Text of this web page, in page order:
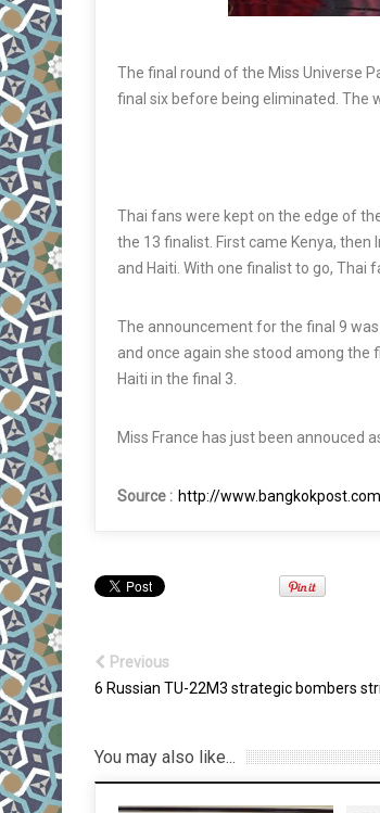
The final round of the Miss Universe
final six before being eliminated. The
Thai fans were kept on the edge of
the 13 finalist . First came Kenya,
and Haiti. With one finalistto go, Thai
The announcement for the final 9
and once again she stood among the
Haiti in the final 3.
Miss France has just been annouced
Source : http://www.bangkokpost.com
Previous
6 Russian TU-22M3 strategic bombers
You may also like...